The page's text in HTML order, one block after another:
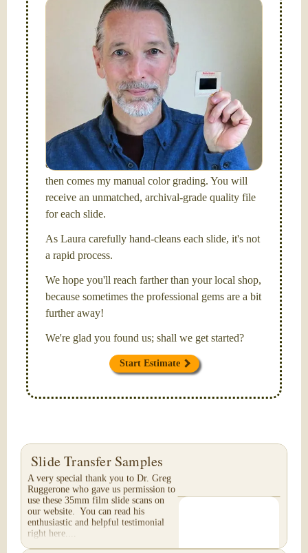
They do fade and can grow mold; let us capture and
digitize them now!
Hello, I'm Nathaniel. My wife Laura and I are
FilmFix — a two person team.
I am the technical expert with a
degree in motion
picture and photography, from Brooks Institute,
Santa Barbara, CA.I will be digitizing your slides
and adjusting both exposure and calibrating focus
on each individual image. After capturing each,
then comes my manual color grading. You will
receive an unmatched, archival-grade quality file
for each slide.
As Laura carefully hand-cleans each slide, it's not
a rapid process.
We hope you'll reach farther than your local shop,
because sometimes the professional gems are a bit
further away!
We're glad you found us; shall we get started?
Start Estimate
Slide Transfer Samples
A very special thank you to Dr. Greg
Ruggerone who gave us permission to
use these 35mm film slide scans on
our website. You can read his
enthusiastic and helpful testimonial
right here....